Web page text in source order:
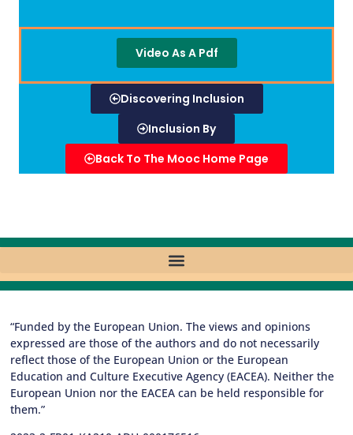
Video As A Pdf
Discovering Inclusion
Inclusion By
Back To The Mooc Home Page
“Funded by the European Union. The views and opinions
expressed are those of the authors and do not necessarily
reflect those of the European Union or the European
Education and Culture Executive Agency (EACEA). Neither the
European Union nor the EACEA can be held responsible for
them.”